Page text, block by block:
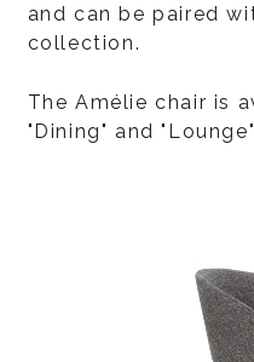
and can be paired
collection.
The Amélie chair is
"Dining" and